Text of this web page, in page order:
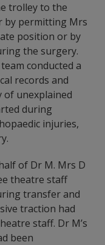
trolley to the
by permitting Mrs
position or by
the surgery.
conducted a
records and
of unexplained
during
injuries,
of Dr M. Mrs D
theatre staff
transfer and
traction had
staff. Dr M’s
been